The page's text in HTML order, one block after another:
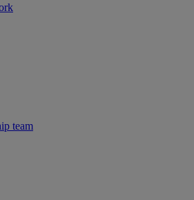
team